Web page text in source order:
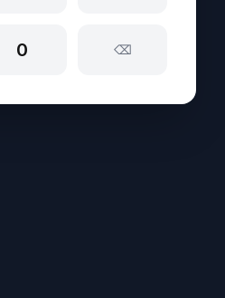
0 ⌫